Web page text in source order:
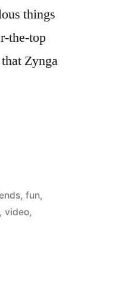
things
the-top
Zynga
,fun,
,video,